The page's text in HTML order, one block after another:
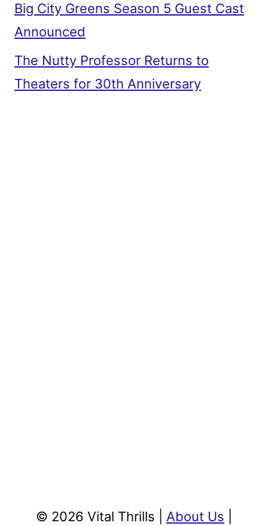
Big City Greens Season 5 Guest Cast
Announced
The Nutty Professor Returns to
Theaters for 30th Anniversary
© 2026 Vital Thrills | About Us